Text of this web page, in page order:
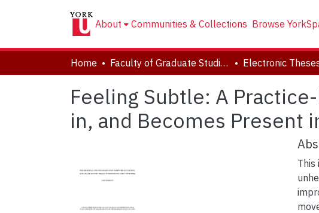
About Communities & Collections Browse
Home Faculty of Graduate Studies
Feeling Subtle: A
in, and Becomes Present
This